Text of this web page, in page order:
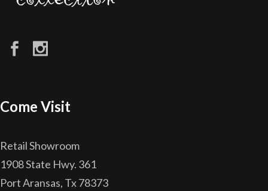
Come Visit
Retail Showroom
1908 State Hwy. 361
Port Aransas, Tx 78373